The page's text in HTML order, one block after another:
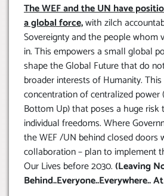
The WEF and the UN have
a global force,with zilch
Sovereignty and the people whom
in. This empowers a small global
shape the Global Future that do
broader interests of Humanity.
concentration of centralized power
Bottom Up) that poses a huge risk
individual freedoms. Where
the WEF /UN behind closed doors
collaboration – plan to implement
Our Lives before 2030.(Leaving
Behind..Everyone..Everywhere..